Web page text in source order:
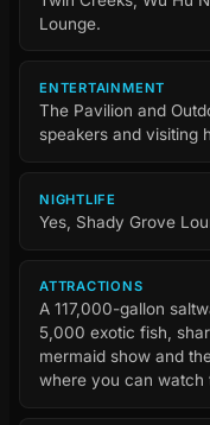
Lounge.
ENTERTAINMENT
The Pavilion and
speakers and visiting
NIGHTLIFE
Yes, Shady Grove
ATTRACTIONS
A 117,000-gallon
5,000 exotic fish,
mermaid show and
where you can watch